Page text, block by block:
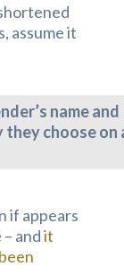
assume it
name and
they choose on
if appears
andit